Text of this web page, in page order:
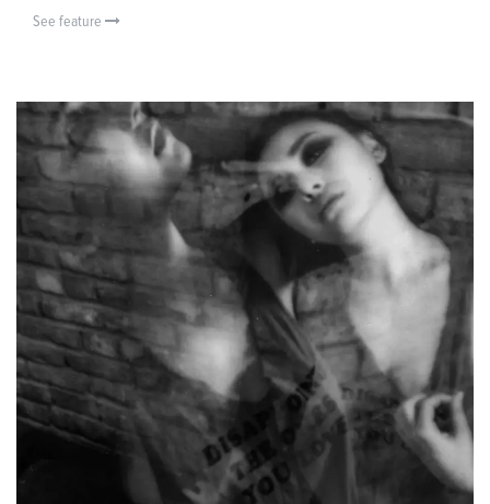
See feature